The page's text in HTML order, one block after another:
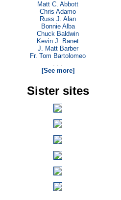
Matt C. Abbott
Chris Adamo
Russ J. Alan
Bonnie Alba
Chuck Baldwin
Kevin J. Banet
J. Matt Barber
Fr. Tom Bartolomeo
. . .
[See more]
Sister sites